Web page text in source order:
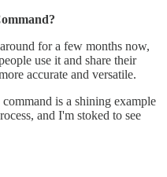
for a few months now,
use it and share their
accurate and versatile.
is a shining example
and I'm stoked to see